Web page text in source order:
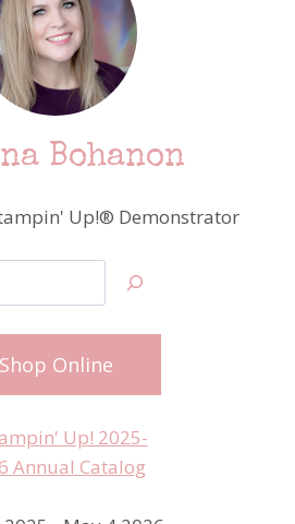
Bohanon
Up!® Demonstrator
Shop Online